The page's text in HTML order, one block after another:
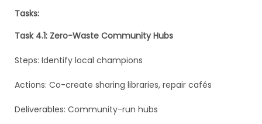
Tasks:
Task 4.1: Zero-Waste Community Hubs
Steps: Identify local champions
Actions: Co-create sharing libraries, repair cafés
Deliverables: Community-run hubs